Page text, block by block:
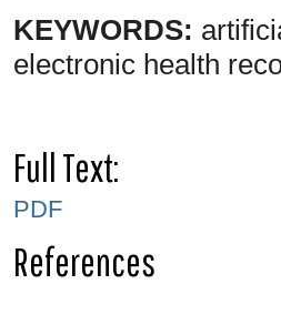
KEYWORDS:
electronic health
Full Text:
PDF
References